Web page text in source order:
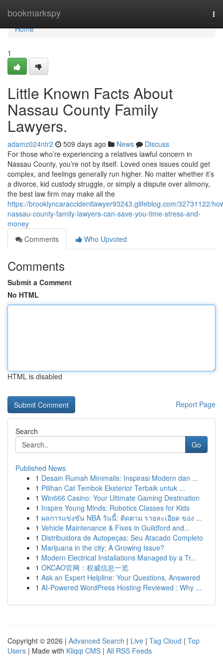
bookmarkspy
Home
Home
1
Little Known Facts About
Nassau County Family
Lawyers.
adamz024ntr2 509 days ago News
Discuss
For those who’re experiencing a relatives lawful concern in
Nassau County, you’re not by itself. Loved ones issues could get
complex, and feelings generally run higher. No matter whether it’s
a divorce, kid custody struggle, or simply a dispute over alimony,
the best law firm may make all the
https://brooklyncaraccidentlawyer93243.glifeblog.com/32731122/
nassau-county-family-lawyers-can-save-you-time-stress-and-
money
Comments
Who Upvoted
Comments
Submit a Comment
No HTML
HTML is disabled
Report Page
Search
Go
Published News
1 Desain Rumah Minimalis: Inspirasi Modern dan ...
1 Pilihan Cat Tembok Eksterior Terbaik untuk ...
1 Win666 Casino: Your Ultimate Gaming Destination
1 Inspire Young Minds: Robotics Classes for Kids
1 ผลการแข่งขัน NBA วันนี้: ติดตาม รายละเอียด ของ ...
1 Vehicle Maintenance & Fixes in Guildford and...
1 Distribuidora de Autopeças: Seu Atacado Completo
1 Marijuana in the city: A Growing Issue?
1 Modern Electrical Installations Managed by a Tr...
1 OKCAO官网：权威信息一览
1 Ask an Expert Helpline: Your Questions, Answered
1 AI-Powered WordPress Hosting Reviewed : Why ...
Copyright © 2026 | Advanced Search | Live | Tag Cloud | Top
Users | Made with Kliqqi CMS | All RSS Feeds